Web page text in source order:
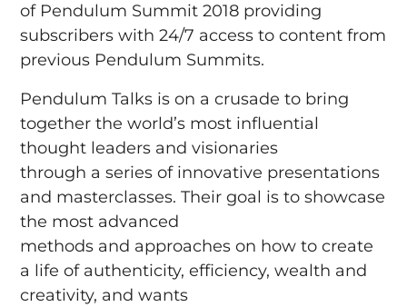
of Pendulum Summit 2018 providing
subscribers with 24/7 access to content from
previous Pendulum Summits.
Pendulum Talks is on a crusade to bring
together the world’s most influential
thought leaders and visionaries
through a series of innovative presentations
and masterclasses. Their goal is to showcase
the most advanced
methods and approaches on how to create
a life of authenticity, efficiency, wealth and
creativity, and wants